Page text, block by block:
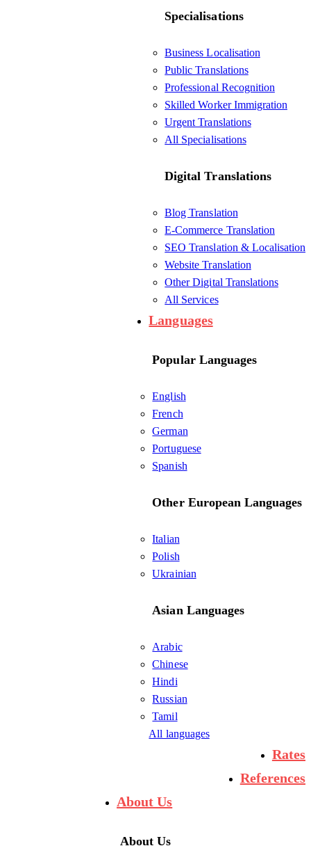
Specialisations
Business Localisation
Public Translations
Professional Recognition
Skilled Worker Immigration
Urgent Translations
All Specialisations
Digital Translations
Blog Translation
E-Commerce Translation
SEO Translation & Localisation
Website Translation
Other Digital Translations
All Services
Languages
Popular Languages
English
French
German
Portuguese
Spanish
Other European Languages
Italian
Polish
Ukrainian
Asian Languages
Arabic
Chinese
Hindi
Russian
Tamil
All languages
Rates
References
About Us
About Us